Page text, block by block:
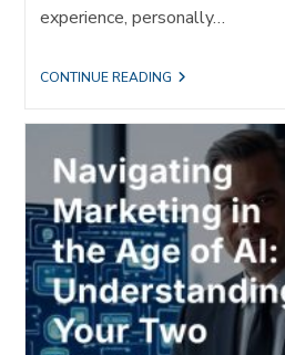
experience, personally…
CONTINUE READINGTHE
COMPANY
WINS:
WHY
REFERRALS
MATTER
MORE
THAN
EVER
IN
THE
AGE
OF
AI